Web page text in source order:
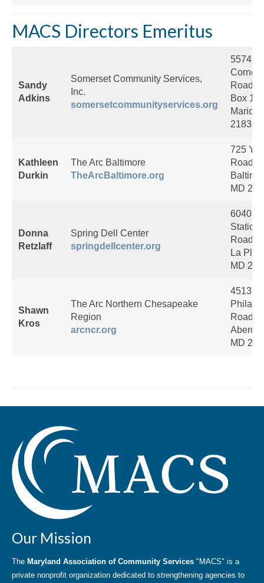
MACS Directors Emeritus
Sandy
Adkins
Somerset Community Services,
Inc.
somersetcommunityservices.org
5574
Corner
Road,
Box 18
Marion,
21838
Kathleen
Durkin
The Arc Baltimore
TheArcBaltimore.org
725
Road
MD
Donna
Retzlaff
Spring Dell Center
springdellcenter.org
6040
Station
Road
La
MD
Shawn
Kros
The Arc Northern Chesapeake
Region
arcncr.org
4513
Road
MD
Our Mission
The Maryland Association of Community Services "MACS" is a
private nonprofit organization dedicated to strengthening agencies to